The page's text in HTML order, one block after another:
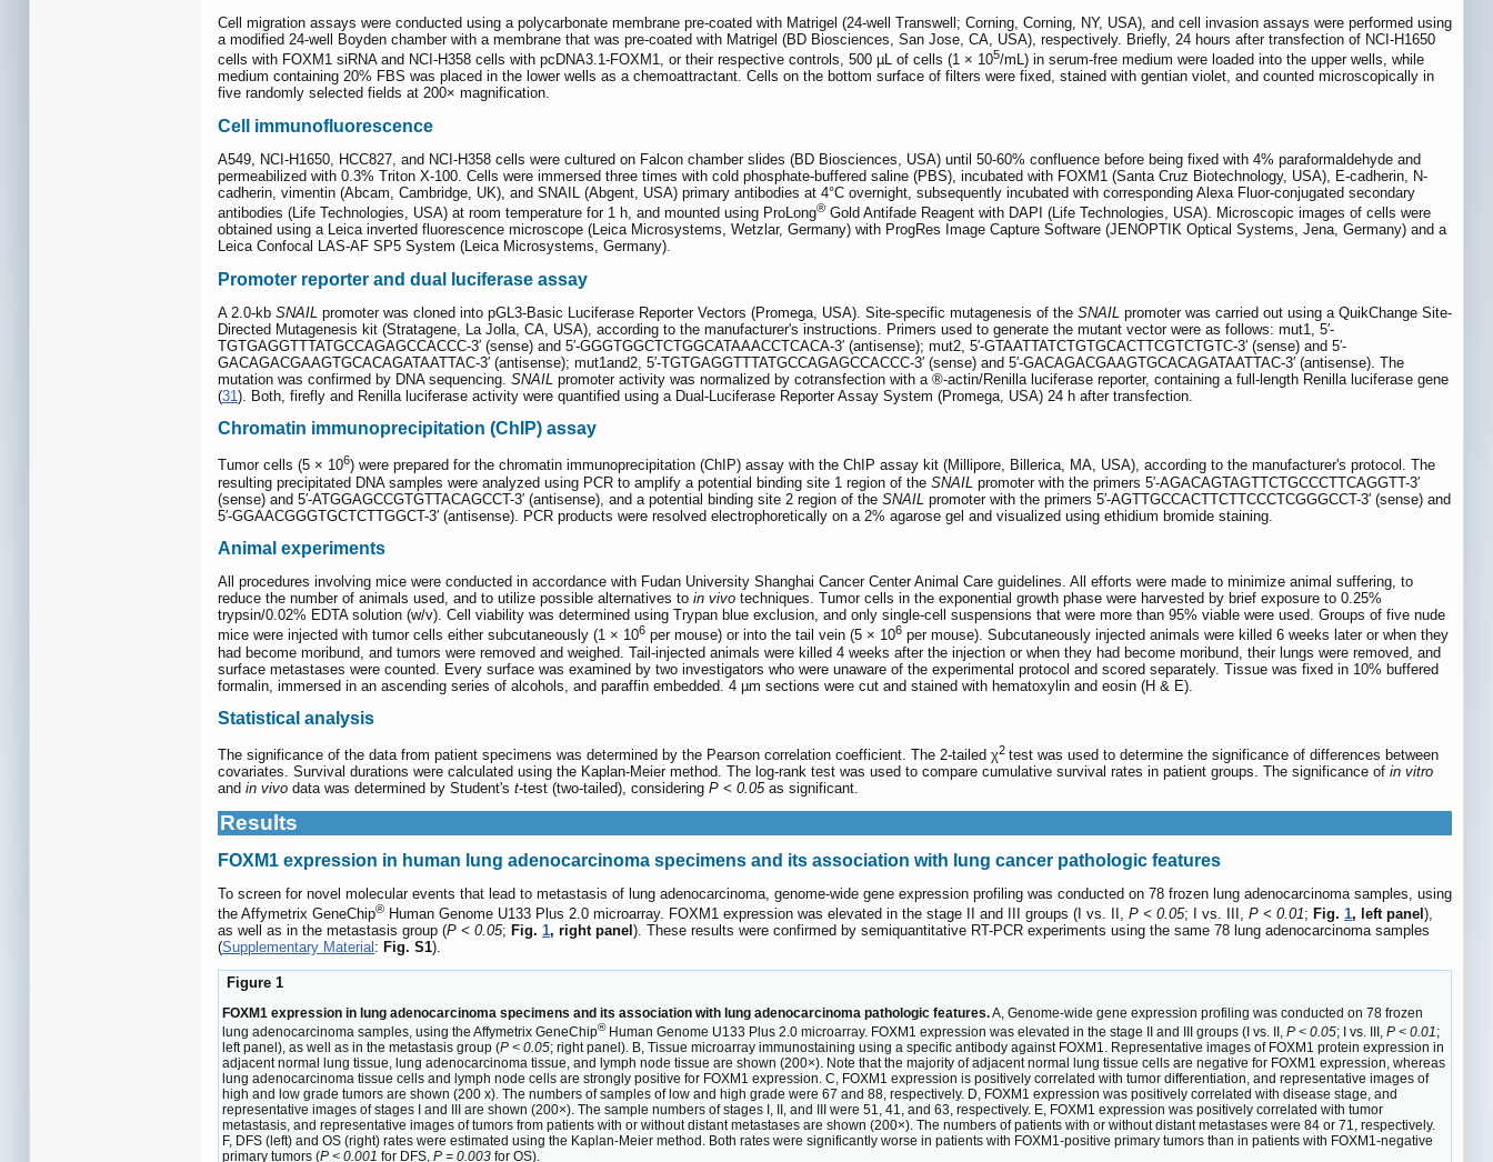
Cell migration assays were conducted using a polycarbonate membrane pre-coated with Matrigel (24-well Transwell; Corning, Corning, NY, USA), and cell invasion assays were performed using
a modified 24-well Boyden chamber with a membrane that was pre-coated with Matrigel (BD Biosciences, San Jose, CA, USA), respectively. Briefly, 24 hours after transfection of NCI-H1650
cells with FOXM1 siRNA and NCI-H358 cells with pcDNA3.1-FOXM1, or their respective controls, 500 µL of cells (1 × 105/mL) in serum-free medium were loaded into the upper wells, while
medium containing 20% FBS was placed in the lower wells as a chemoattractant. Cells on the bottom surface of filters were fixed, stained with gentian violet, and counted microscopically in
five randomly selected fields at 200× magnification.
Cell immunofluorescence
A549, NCI-H1650, HCC827, and NCI-H358 cells were cultured on Falcon chamber slides (BD Biosciences, USA) until 50-60% confluence before being fixed with 4% paraformaldehyde and
permeabilized with 0.3% Triton X-100. Cells were immersed three times with cold phosphate-buffered saline (PBS), incubated with FOXM1 (Santa Cruz Biotechnology, USA), E-cadherin, N-
cadherin, vimentin (Abcam, Cambridge, UK), and SNAIL (Abgent, USA) primary antibodies at 4°C overnight, subsequently incubated with corresponding Alexa Fluor-conjugated secondary
antibodies (Life Technologies, USA) at room temperature for 1 h, and mounted using ProLong® Gold Antifade Reagent with DAPI (Life Technologies, USA). Microscopic images of cells were
obtained using a Leica inverted fluorescence microscope (Leica Microsystems, Wetzlar, Germany) with ProgRes Image Capture Software (JENOPTIK Optical Systems, Jena, Germany) and a
Leica Confocal LAS-AF SP5 System (Leica Microsystems, Germany).
Promoter reporter and dual luciferase assay
A 2.0-kb SNAIL promoter was cloned into pGL3-Basic Luciferase Reporter Vectors (Promega, USA). Site-specific mutagenesis of the SNAIL promoter was carried out using a QuikChange Site-
Directed Mutagenesis kit (Stratagene, La Jolla, CA, USA), according to the manufacturer's instructions. Primers used to generate the mutant vector were as follows: mut1, 5′-
TGTGAGGTTTATGCCAGAGCCACCC-3′ (sense) and 5′-GGGTGGCTCTGGCATAAACCTCACA-3′ (antisense); mut2, 5′-GTAATTATCTGTGCACTTCGTCTGTC-3′ (sense) and 5′-
GACAGACGAAGTGCACAGATAATTAC-3′ (antisense); mut1and2, 5′-TGTGAGGTTTATGCCAGAGCCACCC-3′ (sense) and 5′-GACAGACGAAGTGCACAGATAATTAC-3′ (antisense). The
mutation was confirmed by DNA sequencing. SNAIL promoter activity was normalized by cotransfection with a ®-actin/Renilla luciferase reporter, containing a full-length Renilla luciferase gene
(31 ). Both, firefly and Renilla luciferase activity were quantified using a Dual-Luciferase Reporter Assay System (Promega, USA) 24 h after transfection.
Chromatin immunoprecipitation (ChIP) assay
Tumor cells (5 × 106) were prepared for the chromatin immunoprecipitation (ChIP) assay with the ChIP assay kit (Millipore, Billerica, MA, USA), according to the manufacturer's protocol. The
resulting precipitated DNA samples were analyzed using PCR to amplify a potential binding site 1 region of the SNAIL promoter with the primers 5′-AGACAGTAGTTCTGCCCTTCAGGTT-3′
(sense) and 5′-ATGGAGCCGTGTTACAGCCT-3′ (antisense), and a potential binding site 2 region of the SNAIL promoter with the primers 5′-AGTTGCCACTTCTTCCCTCGGGCCT-3′ (sense) and
5′-GGAACGGGTGCTCTTGGCT-3′ (antisense). PCR products were resolved electrophoretically on a 2% agarose gel and visualized using ethidium bromide staining.
Animal experiments
All procedures involving mice were conducted in accordance with Fudan University Shanghai Cancer Center Animal Care guidelines. All efforts were made to minimize animal suffering, to
reduce the number of animals used, and to utilize possible alternatives to in vivo techniques. Tumor cells in the exponential growth phase were harvested by brief exposure to 0.25%
trypsin/0.02% EDTA solution (w/v). Cell viability was determined using Trypan blue exclusion, and only single-cell suspensions that were more than 95% viable were used. Groups of five nude
mice were injected with tumor cells either subcutaneously (1 × 106 per mouse) or into the tail vein (5 × 106 per mouse). Subcutaneously injected animals were killed 6 weeks later or when they
had become moribund, and tumors were removed and weighed. Tail-injected animals were killed 4 weeks after the injection or when they had become moribund, their lungs were removed, and
surface metastases were counted. Every surface was examined by two investigators who were unaware of the experimental protocol and scored separately. Tissue was fixed in 10% buffered
formalin, immersed in an ascending series of alcohols, and paraffin embedded. 4 µm sections were cut and stained with hematoxylin and eosin (H & E).
Statistical analysis
The significance of the data from patient specimens was determined by the Pearson correlation coefficient. The 2-tailed χ2 test was used to determine the significance of differences between
covariates. Survival durations were calculated using the Kaplan-Meier method. The log-rank test was used to compare cumulative survival rates in patient groups. The significance of in vitro
and in vivo data was determined by Student's t-test (two-tailed), considering P < 0.05as significant.
Results
FOXM1 expression in human lung adenocarcinoma specimens and its association with lung cancer pathologic features
To screen for novel molecular events that lead to metastasis of lung adenocarcinoma, genome-wide gene expression profiling was conducted on 78 frozen lung adenocarcinoma samples, using
the Affymetrix GeneChip® Human Genome U133 Plus 2.0 microarray. FOXM1 expression was elevated in the stage II and III groups (I vs. II, P < 0.05; I vs. III, P < 0.01; Fig. 1, left panel ),
as well as in the metastasis group (P < 0.05; Fig. 1, right panel ). These results were confirmed by semiquantitative RT-PCR experiments using the same 78 lung adenocarcinoma samples
(Supplementary Material : Fig. S1).
Figure 1
FOXM1 expression in lung adenocarcinoma specimens and its association with lung adenocarcinoma pathologic features.A, Genome-wide gene expression profiling was conducted on 78 frozen
lung adenocarcinoma samples, using the Affymetrix GeneChip®Human Genome U133 Plus 2.0 microarray. FOXM1 expression was elevated in the stage II and III groups (I vs. II, P < 0.05; I vs. III, P < 0.01 ;
left panel), as well as in the metastasis group (P < 0.05; right panel). B, Tissue microarray immunostaining using a specific antibody against FOXM1. Representative images of FOXM1 protein expression in
adjacent normal lung tissue, lung adenocarcinoma tissue, and lymph node tissue are shown (200×). Note that the majority of adjacent normal lung tissue cells are negative for FOXM1 expression, whereas
lung adenocarcinoma tissue cells and lymph node cells are strongly positive for FOXM1 expression. C, FOXM1 expression is positively correlated with tumor differentiation, and representative images of
high and low grade tumors are shown (200 x). The numbers of samples of low and high grade were 67 and 88, respectively. D, FOXM1 expression was positively correlated with disease stage, and
representative images of stages I and III are shown (200×). The sample numbers of stages I, II, and III were 51, 41, and 63, respectively. E, FOXM1 expression was positively correlated with tumor
metastasis, and representative images of tumors from patients with or without distant metastases are shown (200×). The numbers of patients with or without distant metastases were 84 or 71, respectively.
F, DFS (left) and OS (right) rates were estimated using the Kaplan-Meier method. Both rates were significantly worse in patients with FOXM1-positive primary tumors than in patients with FOXM1-negative
primary tumors (P < 0.001 for DFS, P = 0.003 for OS).